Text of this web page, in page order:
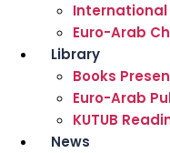
International
Euro-Arab
Library
Books
Euro-Arab
KUTUB
News